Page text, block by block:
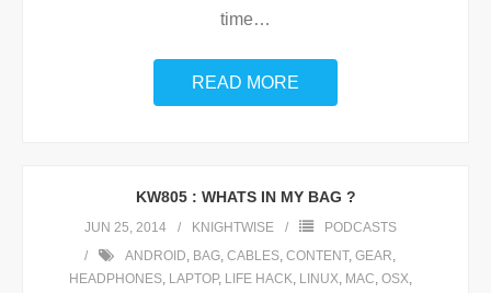
time…
READ MORE
KW805 : WHATS IN MY BAG ?
JUN 25, 2014 KNIGHTWISE
PODCASTS
ANDROID, BAG, CABLES, CONTENT, GEAR,
HEADPHONES, LAPTOP, LIFE HACK, LINUX, MAC, OSX,